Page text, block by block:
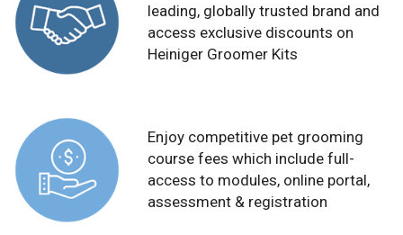
leading, globally trusted brand and
access exclusive discounts on
Heiniger Groomer Kits
Enjoy competitive pet grooming
course fees which include full-
access to modules, online portal,
assessment & registration